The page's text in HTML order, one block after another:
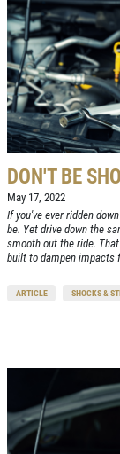
Brake
A
ABOUT
A REVIEW
DON'T BE
May 17, 2022
If you've ever ridden
be. Yet drive down the
smooth out the ride.
built to dampen impacts
ARTICLE SHOCKS &